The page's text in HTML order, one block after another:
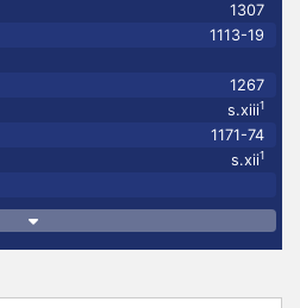
1307
1113-19
1267
s.xiii1
1171-74
s.xii1